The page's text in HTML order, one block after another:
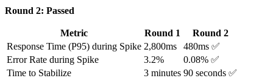
Round 2: Passed
Metric Round 1
Round 2
Response Time (P95) during Spike 2,800ms
480ms ✅
Error Rate during Spike
3.2%
0.08% ✅
Time to Stabilize
3 minutes 90 seconds ✅